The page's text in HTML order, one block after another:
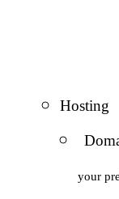
Hosting
your